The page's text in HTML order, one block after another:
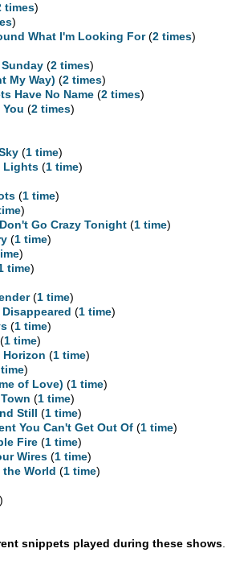
times)
)
What I'm Looking For(2 times)
(2 times)
My Way) (2 times)
Have No Name (2 times)
(2 times)
(1 time)
Lights (1 time)
(1 time)
)
Go Crazy Tonight (1 time)
(1 time)
)
time)
(1 time)
(1 time)
(1 time)
(1 time)
Horizon (1 time)
)
of Love) (1 time)
(1 time)
Still (1 time)
You Can't Get Out Of (1 time)
Fire (1 time)
Wires (1 time)
World (1 time)
)
snippets played during these shows.